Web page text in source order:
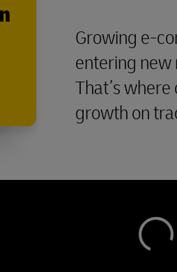
Growing e-
entering
That’s
growth on